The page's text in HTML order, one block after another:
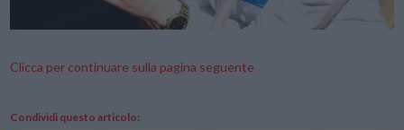
Clicca per continuare sulla pagina seguente
Condividi questo articolo: